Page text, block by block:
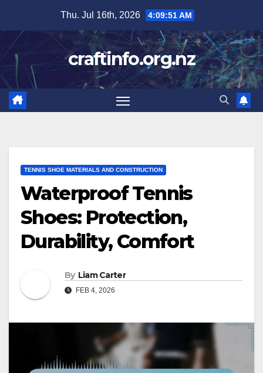
content
Thu. Jul 16th, 2026 4:09:53 AM
craftinfo.org.nz
TENNIS SHOE MATERIALS AND CONSTRUCTION
Waterproof Tennis
Shoes: Protection,
Durability, Comfort
By Liam Carter
FEB 4, 2026